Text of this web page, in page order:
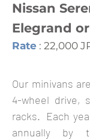
Nissan
Elegrand
Rate : 22,000
Our minivans
4-wheel drive,
racks. Each
annually by